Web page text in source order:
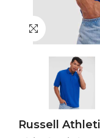
Russell